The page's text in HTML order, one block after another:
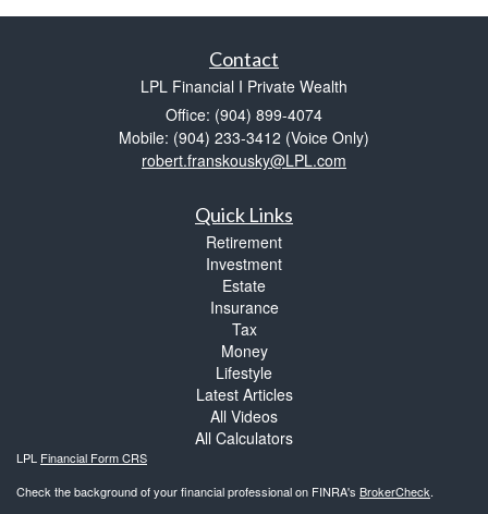
Contact
LPL Financial I Private Wealth
Office: (904) 899-4074
Mobile: (904) 233-3412 (Voice Only)
robert.franskousky@LPL.com
Quick Links
Retirement
Investment
Estate
Insurance
Tax
Money
Lifestyle
Latest Articles
All Videos
All Calculators
LPL Financial Form CRS
Check the background of your financial professional on FINRA's BrokerCheck.